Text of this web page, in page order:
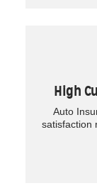
High
Auto
satisfaction